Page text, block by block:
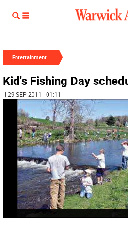
Entertainment
Kid's Fishing Day
| 29 SEP 2011 | 01:11